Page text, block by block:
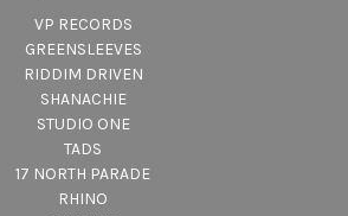
VP RECORDS
GREENSLEEVES
RIDDIM DRIVEN
SHANACHIE
STUDIO ONE
TADS
17 NORTH PARADE
RHINO